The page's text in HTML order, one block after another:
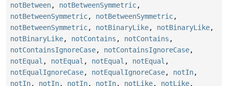
notBetween, notBetweenSymmetric,
notBetweenSymmetric, notBetweenSymmetric,
notBetweenSymmetric, notBinaryLike, notBinaryLike,
notBinaryLike, notContains , notContains ,
notContainsIgnoreCase, notContainsIgnoreCase,
notEqual , notEqual , notEqual , notEqual ,
notEqualIgnoreCase, notEqualIgnoreCase, notIn,
notIn, notIn, notIn, notIn, notLike, notLike,